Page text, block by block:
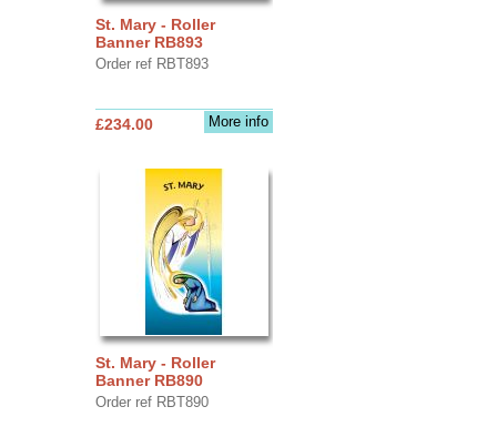
St. Mary - Roller
Banner RB893
Order ref RBT893
More info
£234.00
St. Mary - Roller
Banner RB890
Order ref RBT890